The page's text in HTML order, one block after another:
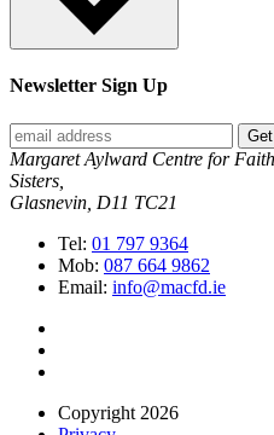
Newsletter Sign Up
Margaret Aylward Centre for
Sisters,
Glasnevin, D11 TC21
Tel: 01 797 9364
Mob: 087 664 9862
Email: info@macfd.ie
Copyright 2026